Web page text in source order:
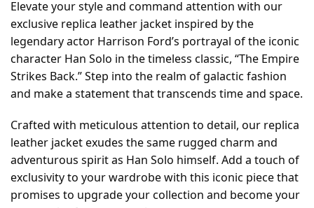
Elevate your style and command attention with our
exclusive replica leather jacket inspired by the
legendary actor Harrison Ford’s portrayal of the iconic
character Han Solo in the timeless classic, “The Empire
Strikes Back.” Step into the realm of galactic fashion
and make a statement that transcends time and space.
Crafted with meticulous attention to detail, our replica
leather jacket exudes the same rugged charm and
adventurous spirit as Han Solo himself. Add a touch of
exclusivity to your wardrobe with this iconic piece that
promises to upgrade your collection and become your